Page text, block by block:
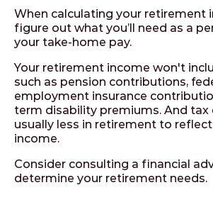
When calculating your retirement
figure out what you’ll need as a
your take-home pay.
Your retirement income won't
such as pension contributions,
employment insurance
term disability premiums. And tax
usually less in retirement to
income.
Consider consulting a financial
determine your retirement needs.